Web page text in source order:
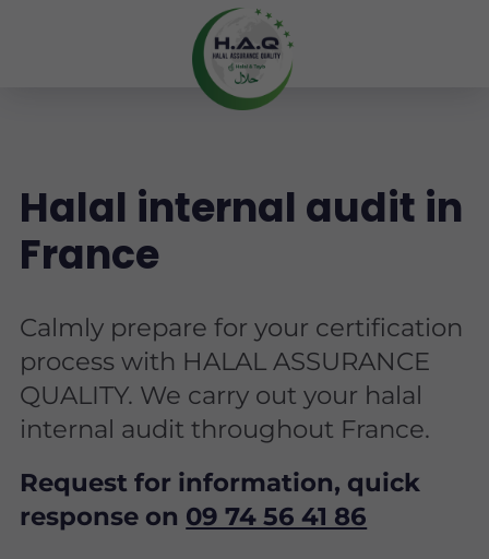
Halal internal audit in
France
Calmly prepare for your certification
process with HALAL ASSURANCE
QUALITY. We carry out your halal
internal audit throughout France.
Request for information, quick
response on 09 74 56 41 86